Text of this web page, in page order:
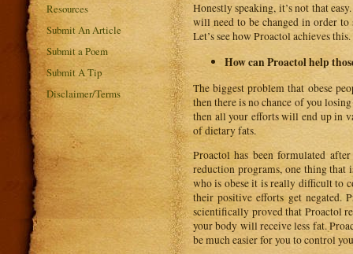
Honestly speaking, it’s not that
will need to be changed in order to
Let’s see how Proactol achieves this.
How can Proactol help
The biggest problem that obese
then there is no chance of you
then all your efforts will end up in
of dietary fats.
Proactol has been formulated
reduction programs, one thing that
who is obese it is really difficult to
their positive efforts get negated.
scientifically proved that Proactol
your body will receive less fat.
be much easier for you to control
Resources
Submit An Article
Submit a Poem
Submit A Tip
Disclaimer/Terms